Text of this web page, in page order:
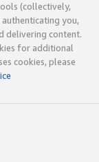
(collectively,
you,
delivering content.
for additional
cookies, please